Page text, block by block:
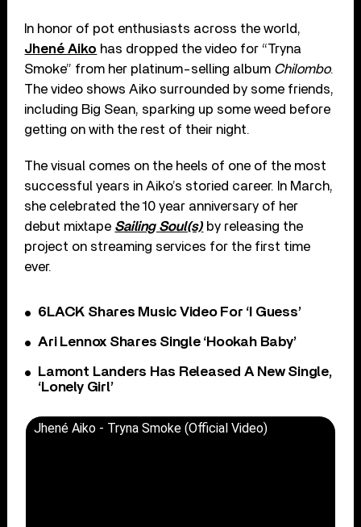
In honor of pot enthusiasts across the world,
Jhené Aiko has dropped the video for “Tryna
Smoke” from her platinum-selling album Chilombo.
The video shows Aiko surrounded by some friends,
including Big Sean, sparking up some weed before
getting on with the rest of their night.
The visual comes on the heels of one of the most
successful years in Aiko’s storied career. In March,
she celebrated the 10 year anniversary of her
debut mixtape Sailing Soul(s) by releasing the
project on streaming services for the first time
ever.
6LACK Shares Music Video For ‘I Guess’
Ari Lennox Shares Single ‘Hookah Baby’
Lamont Landers Has Released A New Single,
‘Lonely Girl’
Jhené Aiko - Tryna Smoke (Official Video)